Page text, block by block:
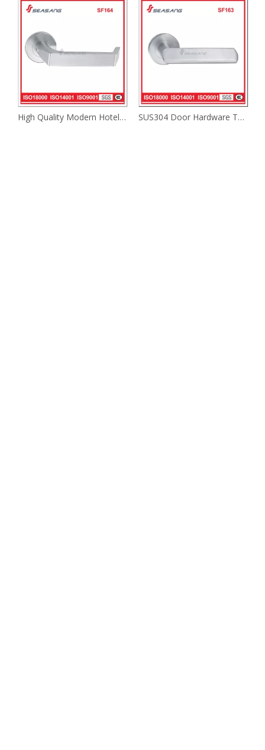
High Quality Modern Hotel Safety Door Lever Handle Interior Industrial Lever Handle SUS304 Door Hardware Tube Fire Rated Lever Solid Lever Door Handle